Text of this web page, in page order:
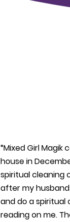
“Mixed Girl
house in
spiritual cleaning
after my
and do a spiritual
reading on me.